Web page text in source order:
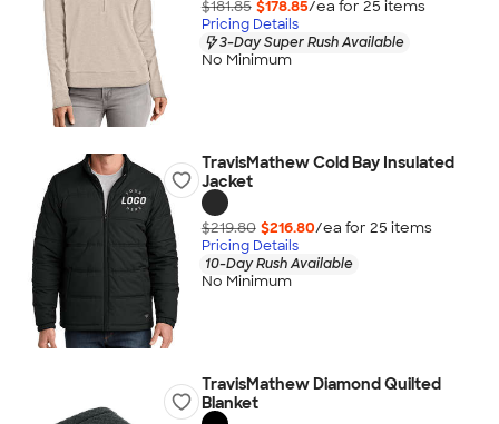
$181.85 $178.85/ea for 25 items
Pricing Details
3-Day Super Rush Available
No Minimum
TravisMathew Cold Bay Insulated
Jacket
$219.80 $216.80/ea for 25 items
Pricing Details
10-Day Rush Available
No Minimum
TravisMathew Diamond Quilted
Blanket